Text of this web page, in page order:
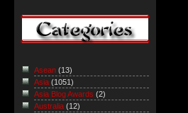
Asean (13)
Asia (1051)
Asia Blog Awards (2)
Australia (12)